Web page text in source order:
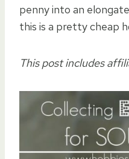
penny into an
this is a pretty cheap
This post includes